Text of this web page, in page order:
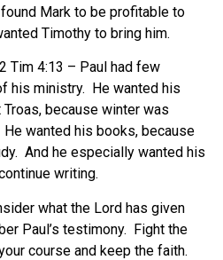
Mark to be profitable to
Timothy to bring him.
Tim 4:13 – Paul had few
his ministry. He wanted his
because winter was
wanted his books, because
And he especially wanted his
writing.
what the Lord has given
Paul’s testimony. Fight the
course and keep the faith.